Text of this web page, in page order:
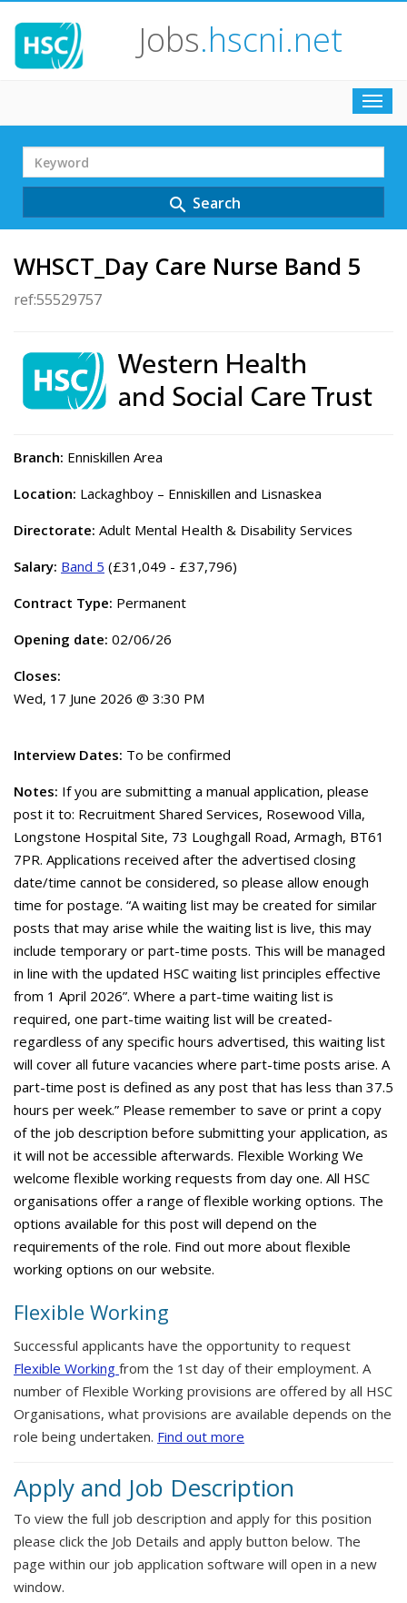
Jobs.hscni.net
Search
Term
search Search
WHSCT_Day Care Nurse Band 5
ref:55529757
Branch: Enniskillen Area
Location: Lackaghboy – Enniskillen and Lisnaskea
Directorate: Adult Mental Health & Disability Services
Salary: Band 5 (£31,049 - £37,796)
Contract Type: Permanent
Opening date: 02/06/26
Closes:
Wed, 17 June 2026 @ 3:30 PM
Interview Dates: To be confirmed
Notes: If you are submitting a manual application, please
post it to: Recruitment Shared Services, Rosewood Villa,
Longstone Hospital Site, 73 Loughgall Road, Armagh, BT61
7PR. Applications received after the advertised closing
date/time cannot be considered, so please allow enough
time for postage. “A waiting list may be created for similar
posts that may arise while the waiting list is live, this may
include temporary or part-time posts. This will be managed
in line with the updated HSC waiting list principles effective
from 1 April 2026”. Where a part-time waiting list is
required, one part-time waiting list will be created-
regardless of any specific hours advertised, this waiting list
will cover all future vacancies where part-time posts arise. A
part-time post is defined as any post that has less than 37.5
hours per week.” Please remember to save or print a copy
of the job description before submitting your application, as
it will not be accessible afterwards. Flexible Working We
welcome flexible working requests from day one. All HSC
organisations offer a range of flexible working options. The
options available for this post will depend on the
requirements of the role. Find out more about flexible
working options on our website.
Flexible Working
Successful applicants have the opportunity to request
Flexible Working from the 1st day of their employment. A
number of Flexible Working provisions are offered by all HSC
Organisations, what provisions are available depends on the
role being undertaken. Find out more
Apply and Job Description
To view the full job description and apply for this position
please click the Job Details and apply button below. The
page within our job application software will open in a new
window.